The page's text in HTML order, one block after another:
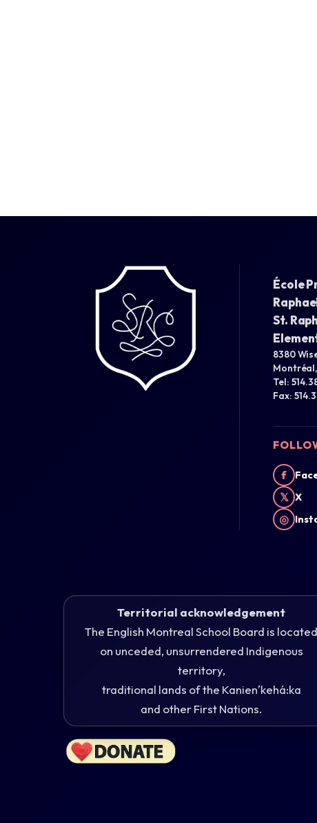
École
St.
8380
Montréal,
Tel:
Fax:
f
𝕏 X
◎
Territorial acknowledgement
The English Montreal School Board is located
on unceded, unsurrendered Indigenous
territory,
traditional lands of the Kanienʼkehá:ka
and other First Nations.